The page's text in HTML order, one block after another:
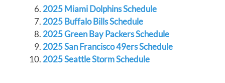
2025 Miami Dolphins Schedule
2025 Buffalo Bills Schedule
2025 Green Bay Packers Schedule
2025 San Francisco 49ers Schedule
2025 Seattle Storm Schedule